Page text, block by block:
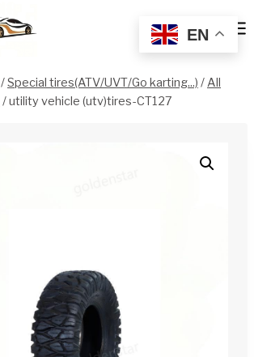
/Special tires(ATV/UVT/Go karting...) /All
/utility vehicle (utv)tires-CT127
EN